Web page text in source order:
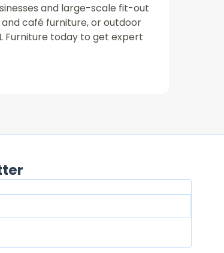
and large-scale fit-out
café furniture, or outdoor
Furniture today to get expert